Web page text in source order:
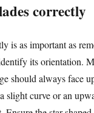
correctly
is as important as
its orientation.
should always face
slight curve or an